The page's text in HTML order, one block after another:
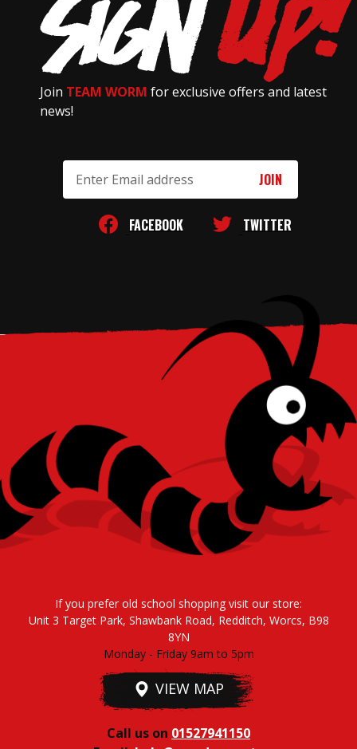
Join TEAM WORM for exclusive offers and latest
news!
Address
FACEBOOK TWITTER
If you prefer old school shopping visit our store:
Unit 3 Target Park, Shawbank Road, Redditch, Worcs, B98
8YN
Monday - Friday 9am to 5pm
VIEW MAP
Call us on 01527941150